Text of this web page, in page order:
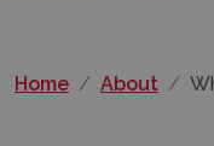
Home About